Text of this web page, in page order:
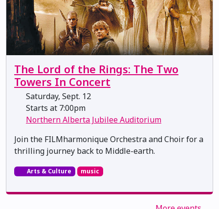
The Lord of the Rings: The Two
Towers In Concert
Saturday, Sept. 12
Starts at 7:00pm
Northern Alberta Jubilee Auditorium
Join the FILMharmonique Orchestra and Choir for a
thrilling journey back to Middle-earth.
Arts & Culture music